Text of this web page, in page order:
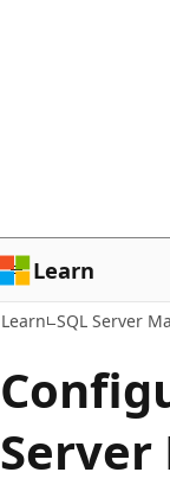
Learn
Learn SQL Server